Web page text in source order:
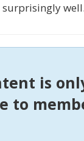
surprisingly well.
is
to